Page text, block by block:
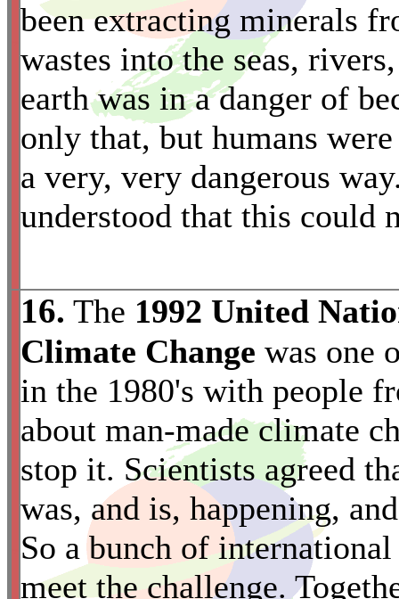
been extracting minerals
wastes into the seas,
earth was in a danger of
only that, but humans
a very, very dangerous
understood that this could
16. The 1992 United
Climate Change was one
in the 1980's with people
about man-made climate
stop it. Scientists agreed
was, and is, happening,
So a bunch of
meet the challenge.